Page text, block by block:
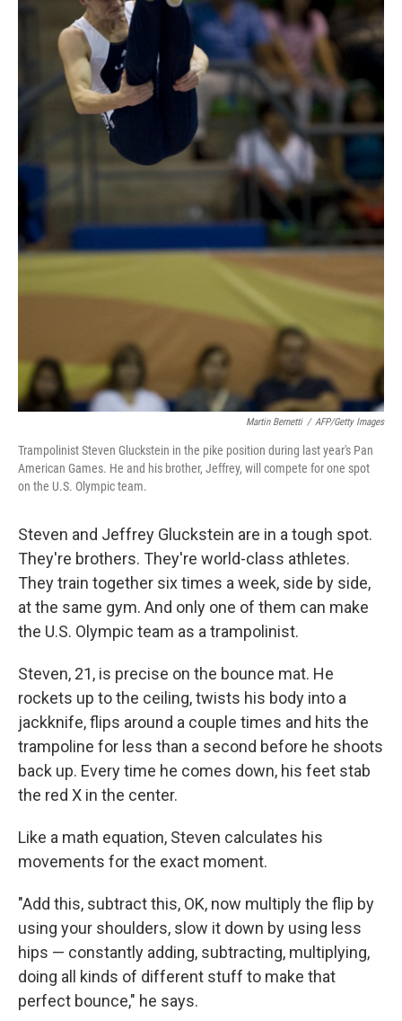
Martin Bernetti / AFP/Getty Images
Trampolinist Steven Gluckstein in the pike position during last year's Pan
American Games. He and his brother, Jeffrey, will compete for one spot
on the U.S. Olympic team.
Steven and Jeffrey Gluckstein are in a tough spot.
They're brothers. They're world-class athletes.
They train together six times a week, side by side,
at the same gym. And only one of them can make
the U.S. Olympic team as a trampolinist.
Steven, 21, is precise on the bounce mat. He
rockets up to the ceiling, twists his body into a
jackknife, flips around a couple times and hits the
trampoline for less than a second before he shoots
back up. Every time he comes down, his feet stab
the red X in the center.
Like a math equation, Steven calculates his
movements for the exact moment.
"Add this, subtract this, OK, now multiply the flip by
using your shoulders, slow it down by using less
hips — constantly adding, subtracting, multiplying,
doing all kinds of different stuff to make that
perfect bounce," he says.